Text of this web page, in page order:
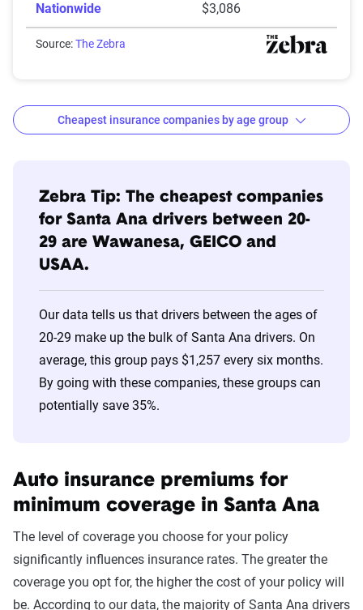
Nationwide $3,086
Source:The Zebra
Bracket
Companies
Premium
20s $615
30s
50s Wawanesa $514
60s Wawanesa
70s Wawanesa
Cheapest insurance companies by age group
Zebra Tip: The cheapest companies
for Santa Ana drivers between 20-
29 are Wawanesa, GEICO and
USAA.
Our data tells us that drivers between the ages of
20-29 make up the bulk of Santa Ana drivers. On
average, this group pays $1,257 every six months.
By going with these companies, these groups can
potentially save 35%.
Auto insurance premiums for
minimum coverage in Santa Ana
The level of coverage you choose for your policy
significantly influences insurance rates. The greater the
coverage you opt for, the higher the cost of your policy will
be. According to our data, the majority of Santa Ana drivers